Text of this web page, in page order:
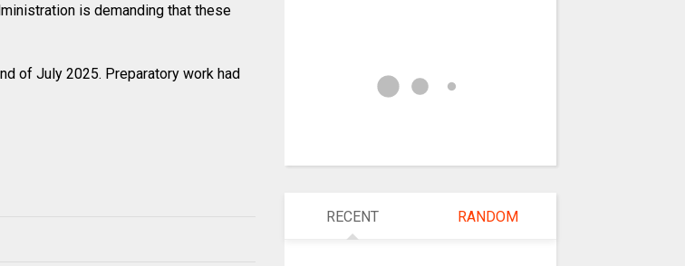
is demanding that these
of July 2025. Preparatory work had
RECENT RANDOM